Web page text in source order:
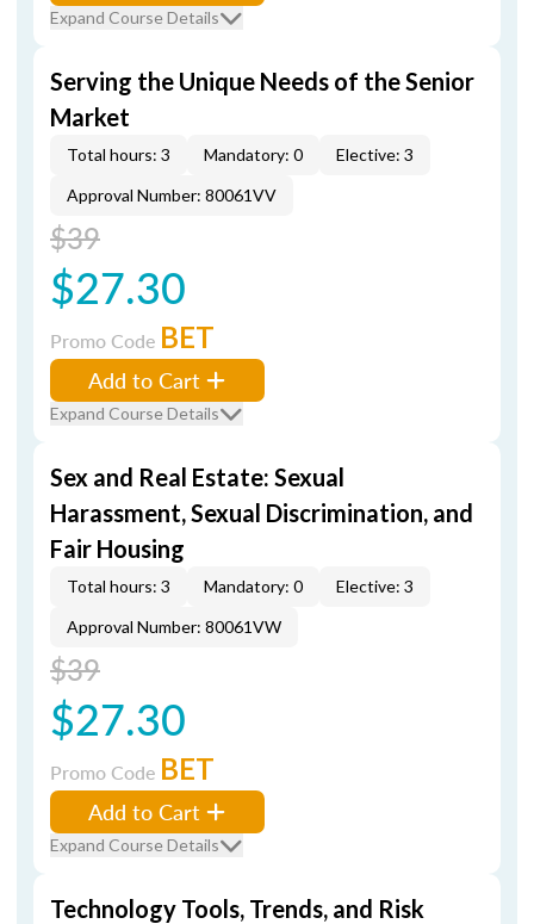
Expand Course Details
Serving the Unique Needs of the Senior
Market
Total hours: 3 Mandatory: 0
Elective: 3
Approval Number: 80061VV
$39
$27.30
Promo Code BET
Add to Cart
Expand Course Details
Sex and Real Estate: Sexual
Harassment, Sexual Discrimination, and
Fair Housing
Total hours: 3 Mandatory: 0
Elective: 3
Approval Number: 80061VW
$39
$27.30
Promo Code BET
Add to Cart
Expand Course Details
Technology Tools, Trends, and Risk